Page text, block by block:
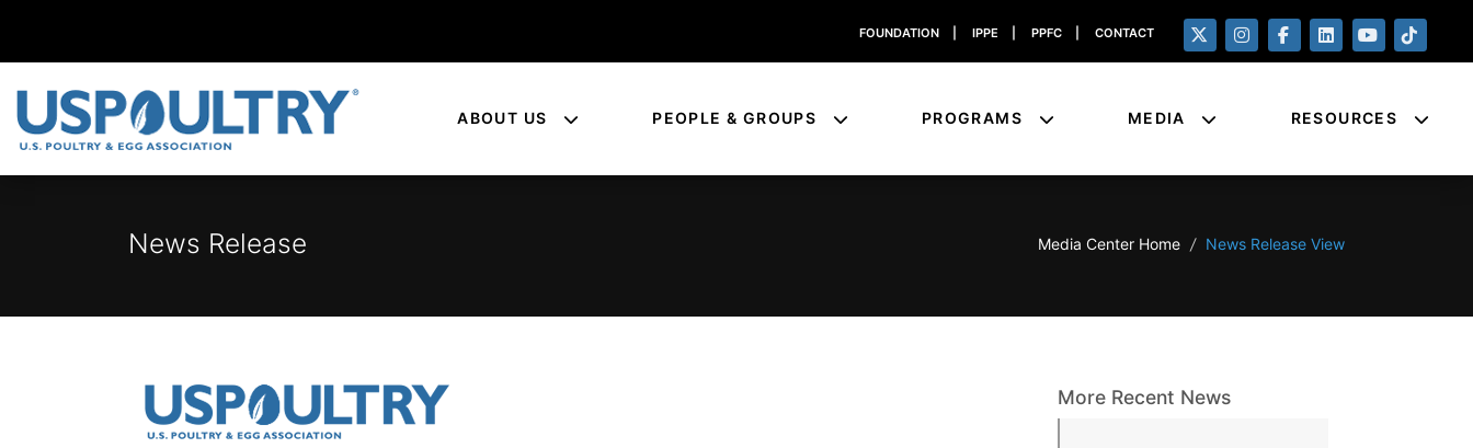
FOUNDATION IPPE PPFC CONTACT
ABOUT US PEOPLE & GROUPS PROGRAMS MEDIA RESOURCES
News Release Media Center Home / News Release View
More Recent News